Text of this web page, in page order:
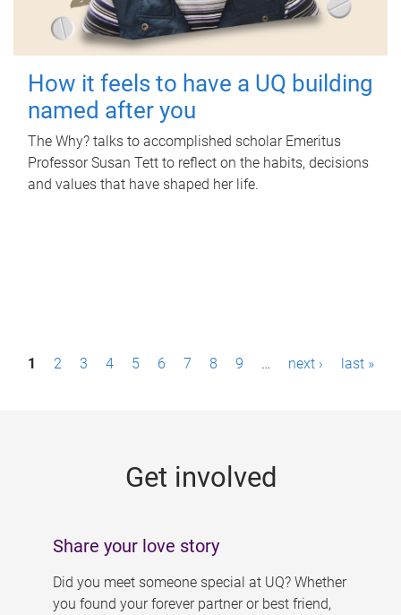
How it feels to have a UQ building
named after you
The Why? talks to accomplished scholar Emeritus
Professor Susan Tett to reflect on the habits, decisions
and values that have shaped her life.
P1 2 3 4 5 6 7 8 9 … next › last »
Get involved
Share your love story
Did you meet someone special at UQ? Whether
you found your forever partner or best friend,